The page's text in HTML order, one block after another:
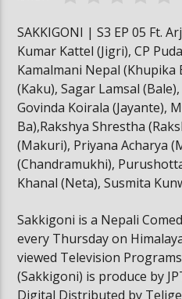
SAKKIGONI | S3 EP 05 Ft.
Kumar Kattel (Jigri), CP
Kamalmani Nepal (Khupika
(Kaku), Sagar Lamsal
Govinda Koirala (Jayante),
Ba),Rakshya Shrestha
(Makuri), Priyana Acharya
(Chandramukhi),
Khanal (Neta), Susmita
Sakkigoni is a Nepali
every Thursday on
viewed Television
(Sakkigoni) is produce by
Digital Distributed by